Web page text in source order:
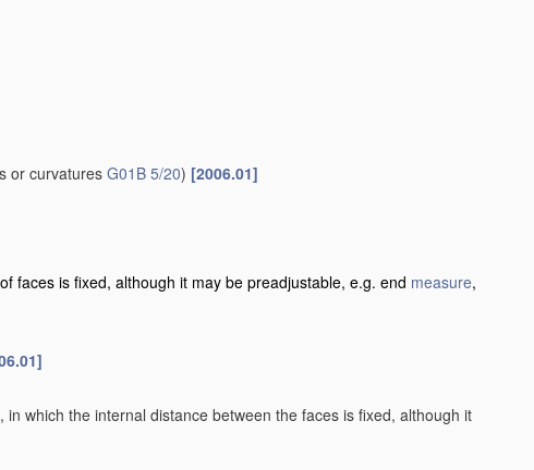
or curvatures G01B 5/20) [2006.01]
faces is fixed, although it may be preadjustable, e.g. end measure,
which the internal distance between the faces is fixed, although it